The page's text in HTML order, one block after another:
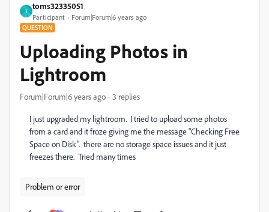
T
toms32335051
Participant Forum|Forum|6 years ago
QUESTION
Uploading Photos in
Lightroom
Forum|Forum|6 years ago 3 replies
I just upgraded my lightroom. I tried to upload some photos
from a card and it froze giving me the message "Checking Free
Space on Disk". there are no storage space issues and it just
freezes there. Tried many times
Problem or error